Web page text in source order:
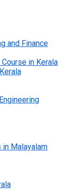
and Finance
in Kerala
in Malayalam